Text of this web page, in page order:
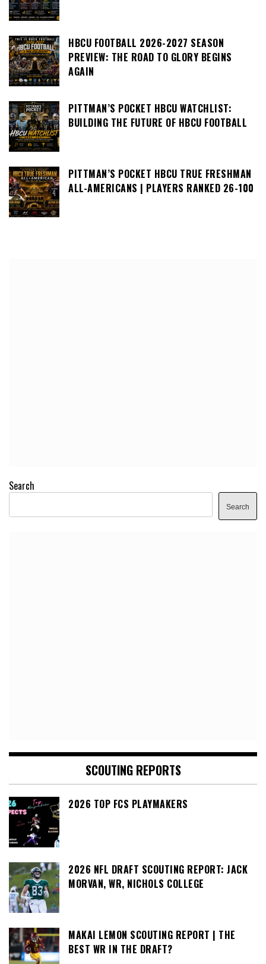
HBCU FOOTBALL 2026-2027 SEASON
PREVIEW: THE ROAD TO GLORY BEGINS
AGAIN
PITTMAN’S POCKET HBCU WATCHLIST:
BUILDING THE FUTURE OF HBCU FOOTBALL
PITTMAN’S POCKET HBCU TRUE FRESHMAN
ALL-AMERICANS | PLAYERS RANKED 26-100
Search
Search
SCOUTING REPORTS
2026 TOP FCS PLAYMAKERS
2026 NFL DRAFT SCOUTING REPORT: JACK
MORVAN, WR, NICHOLS COLLEGE
MAKAI LEMON SCOUTING REPORT | THE
BEST WR IN THE DRAFT?